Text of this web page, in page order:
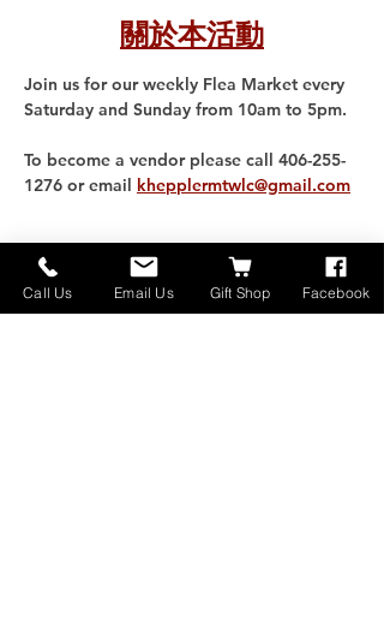
關於本活動
Join us for our weekly Flea Market every
Saturday and Sunday from 10am to 5pm.
To become a vendor please call 406-255-
1276 or email khepplermtwlc@gmail.com
分享此活動
Call Us Email Us Gift Shop Facebook